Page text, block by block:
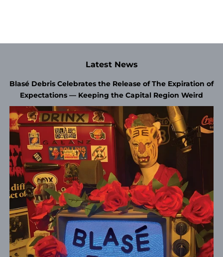
Latest News
Blasé Debris Celebrates the Release of The Expiration of
Expectations — Keeping the Capital Region Weird